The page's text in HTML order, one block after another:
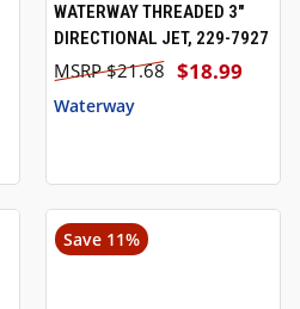
WATERWAY THREADED 3"
DIRECTIONAL JET, 229-7927
$18.99
$21.68
Waterway
Save 11%